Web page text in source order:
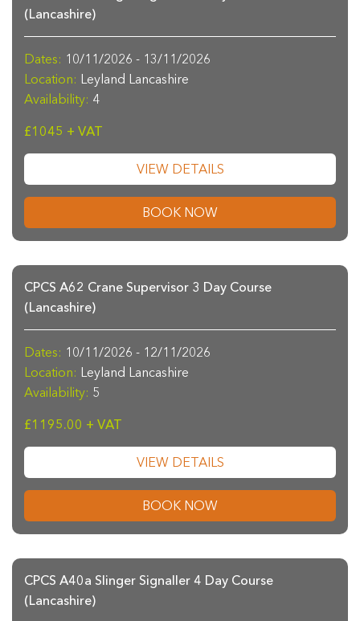
(Lancashire)
Dates: 10/11/2026 - 13/11/2026
Location: Leyland Lancashire
Availability: 4
£1045 + VAT
VIEW DETAILS
BOOK NOW
CPCS A62 Crane Supervisor 3 Day Course
(Lancashire)
Dates: 10/11/2026 - 12/11/2026
Location: Leyland Lancashire
Availability: 5
£1195.00 + VAT
VIEW DETAILS
BOOK NOW
CPCS A40a Slinger Signaller 4 Day Course
(Lancashire)